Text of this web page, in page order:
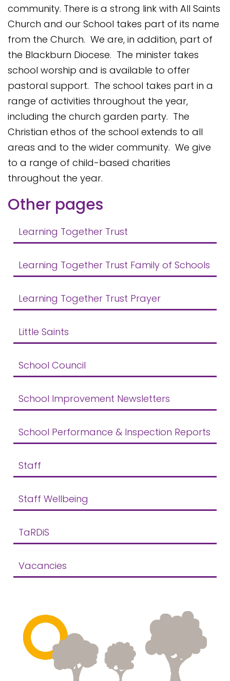
community. There is a strong link with All Saints
Church and our School takes part of its name
from the Church. We are, in addition, part of
the Blackburn Diocese. The minister takes
school worship and is available to offer
pastoral support. The school takes part in a
range of activities throughout the year,
including the church garden party. The
Christian ethos of the school extends to all
areas and to the wider community. We give
to a range of child-based charities
throughout the year.
Other pages
Learning Together Trust
Learning Together Trust Family of Schools
Learning Together Trust Prayer
Little Saints
School Council
School Improvement Newsletters
School Performance & Inspection Reports
Staff
Staff Wellbeing
TaRDiS
Vacancies